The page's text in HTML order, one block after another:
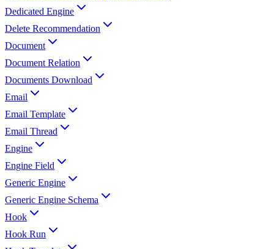
Dedicated Engine
Delete Recommendation
Document
Document Relation
Documents Download
Email
Email Template
Email Thread
Engine
Engine Field
Generic Engine
Generic Engine Schema
Hook
Hook Run